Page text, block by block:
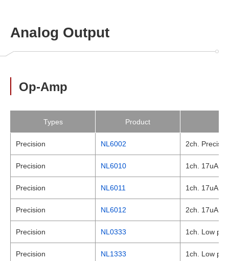
Analog Output
Op-Amp
Types Product
Precision NL6002 2ch.
Precision NL6010 1ch. 17uA ,
Precision NL6011 1ch. 17uA ,
Precision NL6012 2ch. 17uA ,
Precision NL0333 1ch. Low
Precision NL1333 1ch. Low